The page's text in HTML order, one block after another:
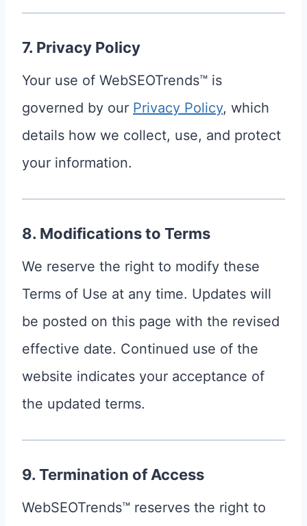
7. Privacy Policy
Your use of WebSEOTrends™ is
governed by our Privacy Policy, which
details how we collect, use, and protect
your information.
8. Modifications to Terms
We reserve the right to modify these
Terms of Use at any time. Updates will
be posted on this page with the revised
effective date. Continued use of the
website indicates your acceptance of
the updated terms.
9. Termination of Access
WebSEOTrends™ reserves the right to